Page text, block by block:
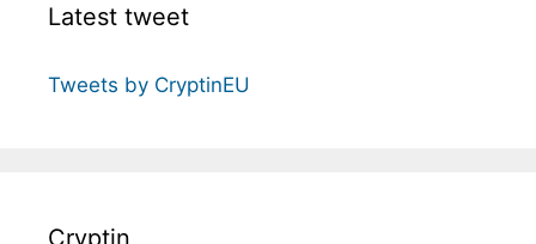
Latest tweet
Tweets by CryptinEU
Cryptin